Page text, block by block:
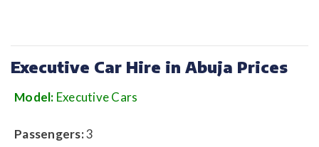
Executive Car Hire in Abuja Prices
Model: Executive Cars
Passengers:3